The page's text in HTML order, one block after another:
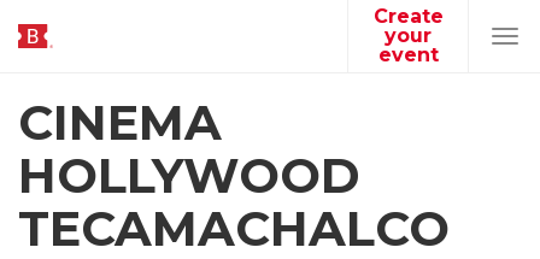
Create
your
event
CINEMA
HOLLYWOOD
TECAMACHALCO